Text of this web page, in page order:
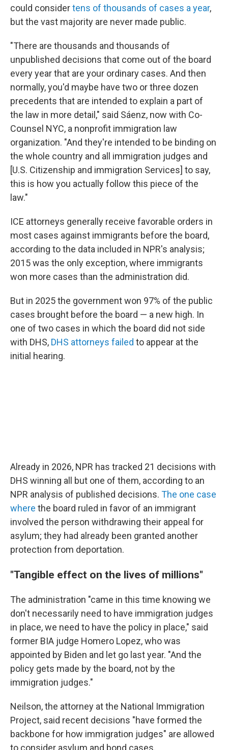
could considertens of thousands of cases a year,
but the vast majority are never made public.
"There are thousands and thousands of
unpublished decisions that come out of the board
every year that are your ordinary cases. And then
normally, you'd maybe have two or three dozen
precedents that are intended to explain a part of
the law in more detail," said Sáenz, now with Co-
Counsel NYC, a nonprofit immigration law
organization. "And they're intended to be binding on
the whole country and all immigration judges and
[U.S. Citizenship and immigration Services] to say,
this is how you actually follow this piece of the
law."
ICE attorneys generally receive favorable orders in
most cases against immigrants before the board,
according to the data included in NPR's analysis;
2015 was the only exception, where immigrants
won more cases than the administration did.
But in 2025 the government won 97% of the public
cases brought before the board — a new high. In
one of two cases in which the board did not side
with DHS, DHS attorneys failed to appear at the
initial hearing.
Already in 2026, NPR has tracked 21 decisions with
DHS winning all but one of them, according to an
NPR analysis of published decisions. The one case
where the board ruled in favor of an immigrant
involved the person withdrawing their appeal for
asylum; they had already been granted another
protection from deportation.
"Tangible effect on the lives of millions"
The administration "came in this time knowing we
don't necessarily need to have immigration judges
in place, we need to have the policy in place," said
former BIA judge Homero Lopez, who was
appointed by Biden and let go last year. "And the
policy gets made by the board, not by the
immigration judges."
Neilson, the attorney at the National Immigration
Project, said recent decisions "have formed the
backbone for how immigration judges" are allowed
to consider asylum and bond cases.